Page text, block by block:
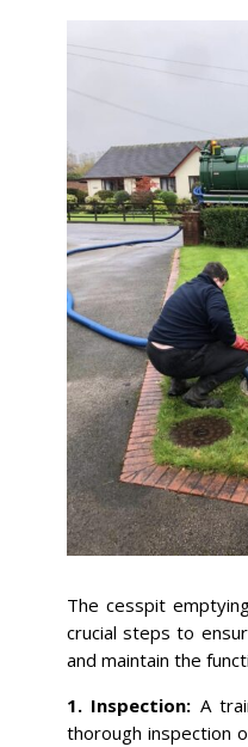
The cesspit
crucial steps to
and maintain the
1. Inspection: A
thorough inspection